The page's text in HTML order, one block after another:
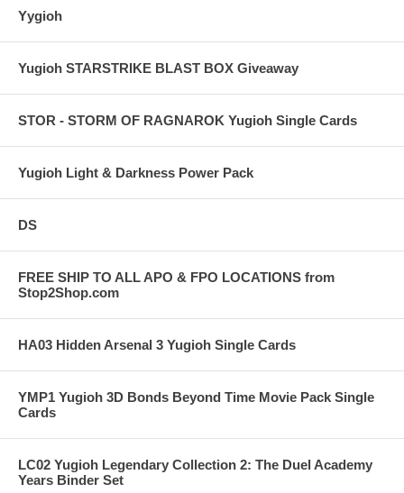
Yygioh
Yugioh STARSTRIKE BLAST BOX Giveaway
STOR - STORM OF RAGNAROK Yugioh Single Cards
Yugioh Light & Darkness Power Pack
DS
FREE SHIP TO ALL APO & FPO LOCATIONS from
Stop2Shop.com
HA03 Hidden Arsenal 3 Yugioh Single Cards
YMP1 Yugioh 3D Bonds Beyond Time Movie Pack Single
Cards
LC02 Yugioh Legendary Collection 2: The Duel Academy
Years Binder Set